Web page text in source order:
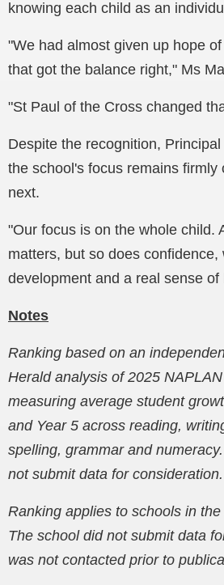
knowing each child as an
"We had almost given up hope
that got the balance right," Ms
"St Paul of the Cross changed
Despite the recognition,
the school's focus remains firmly
next.
"Our focus is on the whole child.
matters, but so does
development and a real sense of
Notes
Ranking based on an
Herald analysis of 2025
measuring average student
and Year 5 across reading,
spelling, grammar and
not submit data for consideration.
Ranking applies to schools in
The school did not submit data
was not contacted prior to